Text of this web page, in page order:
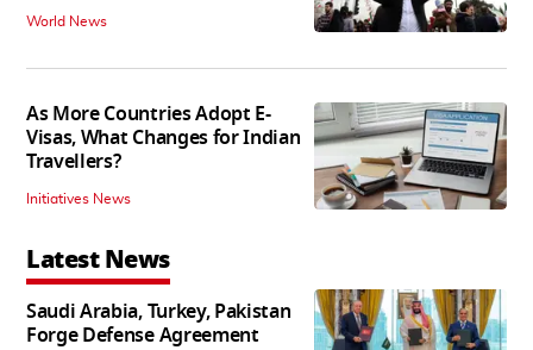
World News
As More Countries Adopt E-
Visas, What Changes for Indian
Travellers?
Initiatives News
Latest News
Saudi Arabia, Turkey, Pakistan
Forge Defense Agreement